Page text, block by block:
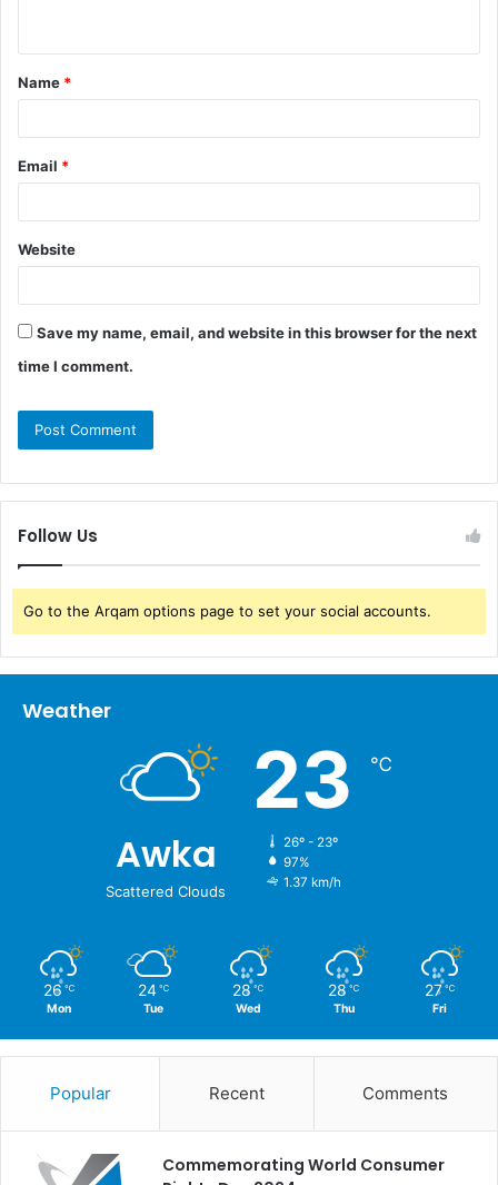
t
*
Name *
Email *
Website
Save my name, email, and website in this browser for the next
time I comment.
Follow Us
Go to the Arqam options page to set your social accounts.
Weather
Awka
Scattered Clouds
23 ℃
26º - 23º
97%
1.37 km/h
26 ℃
Mon
24 ℃
Tue
28 ℃
Wed
28 ℃
Thu
27 ℃
Fri
Popular Recent Comments
Commemorating World Consumer